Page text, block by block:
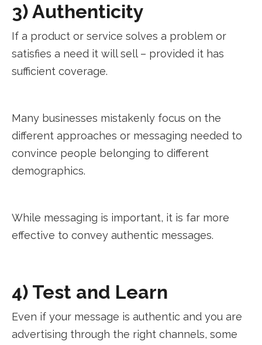
3) Authenticity
If a product or service solves a problem or
satisfies a need it will sell – provided it has
sufficient coverage.
Many businesses mistakenly focus on the
different approaches or messaging needed to
convince people belonging to different
demographics.
While messaging is important, it is far more
effective to convey authentic messages.
4) Test and Learn
Even if your message is authentic and you are
advertising through the right channels, some